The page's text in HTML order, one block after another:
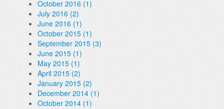
October 2016 (1)
July 2016 (2)
June 2016 (1)
October 2015 (1)
September 2015 (3)
June 2015 (1)
May 2015 (1)
April 2015 (2)
January 2015 (2)
December 2014 (1)
October 2014 (1)